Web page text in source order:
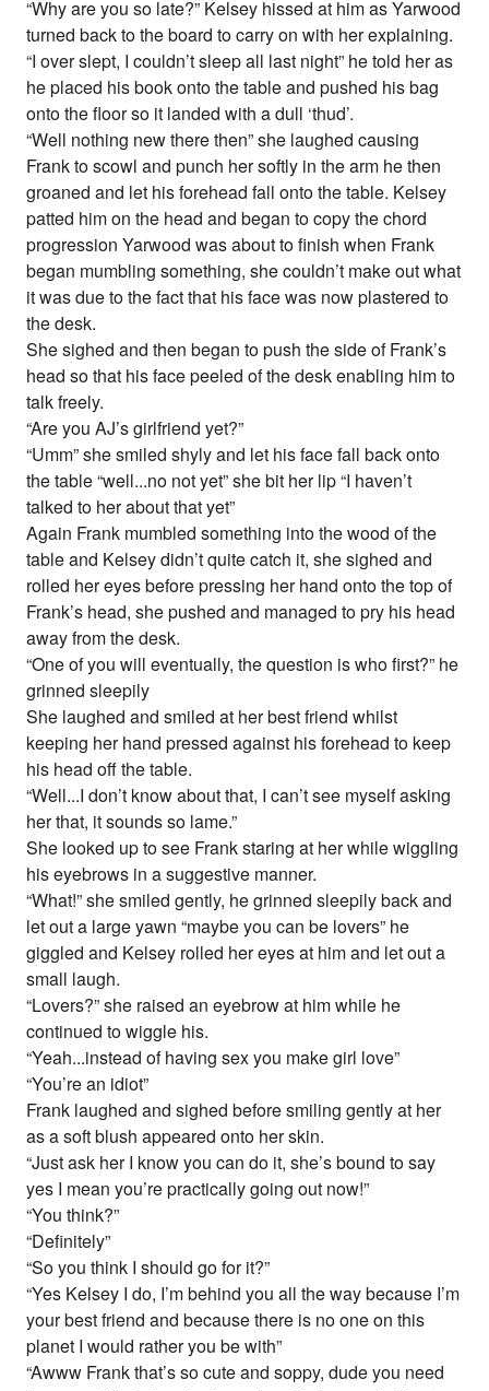
“Why are you so late?” Kelsey hissed at him as Yarwood
turned back to the board to carry on with her explaining.
“I over slept, I couldn’t sleep all last night” he told her as
he placed his book onto the table and pushed his bag
onto the floor so it landed with a dull ‘thud’.
“Well nothing new there then” she laughed causing
Frank to scowl and punch her softly in the arm he then
groaned and let his forehead fall onto the table. Kelsey
patted him on the head and began to copy the chord
progression Yarwood was about to finish when Frank
began mumbling something, she couldn’t make out what
it was due to the fact that his face was now plastered to
the desk.
She sighed and then began to push the side of Frank’s
head so that his face peeled of the desk enabling him to
talk freely.
“Are you AJ’s girlfriend yet?”
“Umm” she smiled shyly and let his face fall back onto
the table “well...no not yet” she bit her lip “I haven’t
talked to her about that yet”
Again Frank mumbled something into the wood of the
table and Kelsey didn’t quite catch it, she sighed and
rolled her eyes before pressing her hand onto the top of
Frank’s head, she pushed and managed to pry his head
away from the desk.
“One of you will eventually, the question is who first?” he
grinned sleepily
She laughed and smiled at her best friend whilst
keeping her hand pressed against his forehead to keep
his head off the table.
“Well...I don’t know about that, I can’t see myself asking
her that, it sounds so lame.”
She looked up to see Frank staring at her while wiggling
his eyebrows in a suggestive manner.
“What!” she smiled gently, he grinned sleepily back and
let out a large yawn “maybe you can be lovers” he
giggled and Kelsey rolled her eyes at him and let out a
small laugh.
“Lovers?” she raised an eyebrow at him while he
continued to wiggle his.
“Yeah...instead of having sex you make girl love”
“You’re an idiot”
Frank laughed and sighed before smiling gently at her
as a soft blush appeared onto her skin.
“Just ask her I know you can do it, she’s bound to say
yes I mean you’re practically going out now!”
“You think?”
“Definitely”
“So you think I should go for it?”
“Yes Kelsey I do, I’m behind you all the way because I’m
your best friend and because there is no one on this
planet I would rather you be with”
“Awww Frank that’s so cute and soppy, dude you need